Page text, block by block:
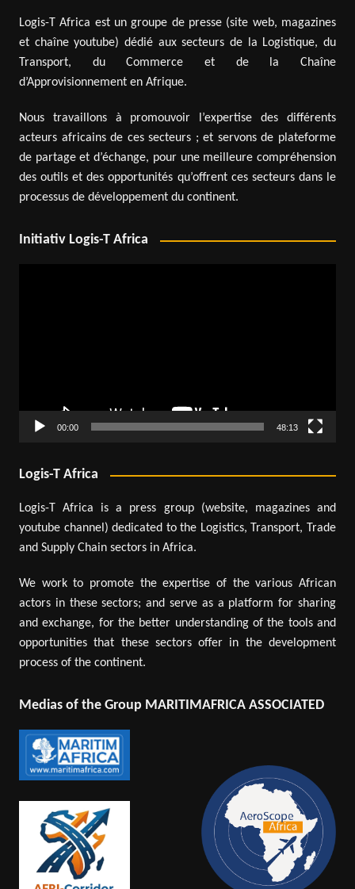
Logis-T Africa est un groupe de presse (site web, magazines
et chaîne youtube) dédié aux secteurs de la Logistique, du
Transport, du Commerce et de la Chaîne
d’Approvisionnement en Afrique.
Nous travaillons à promouvoir l’expertise des différents
acteurs africains de ces secteurs ; et servons de plateforme
de partage et d’échange, pour une meilleure compréhension
des outils et des opportunités qu’offrent ces secteurs dans le
processus de développement du continent.
Initiativ Logis-T Africa
00:00 48:13
Logis-T Africa
Logis-T Africa is a press group (website, magazines and
youtube channel) dedicated to the Logistics, Transport, Trade
and Supply Chain sectors in Africa.
We work to promote the expertise of the various African
actors in these sectors; and serve as a platform for sharing
and exchange, for the better understanding of the tools and
opportunities that these sectors offer in the development
process of the continent.
Medias of the Group MARITIMAFRICA ASSOCIATED